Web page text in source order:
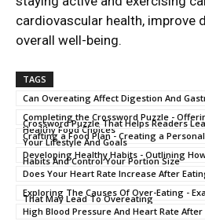
cardiovascular health, improve
overall well-being.
TAGS
Can Overeating Affect Digestion And
Completing the Crossword Puzzle -
Crossword Puzzle That Helps Readers
Healthy Food Choices
Crafting a Food Plan - Creating a
Your Lifestyle And Goals
Developing Healthy Habits - Outlining
Habits And Control Your Portion Size
Does Your Heart Rate Increase After
Exploring The Causes Of Over-Eating -
That May Lead To Overeating
High Blood Pressure And Heart Rate After